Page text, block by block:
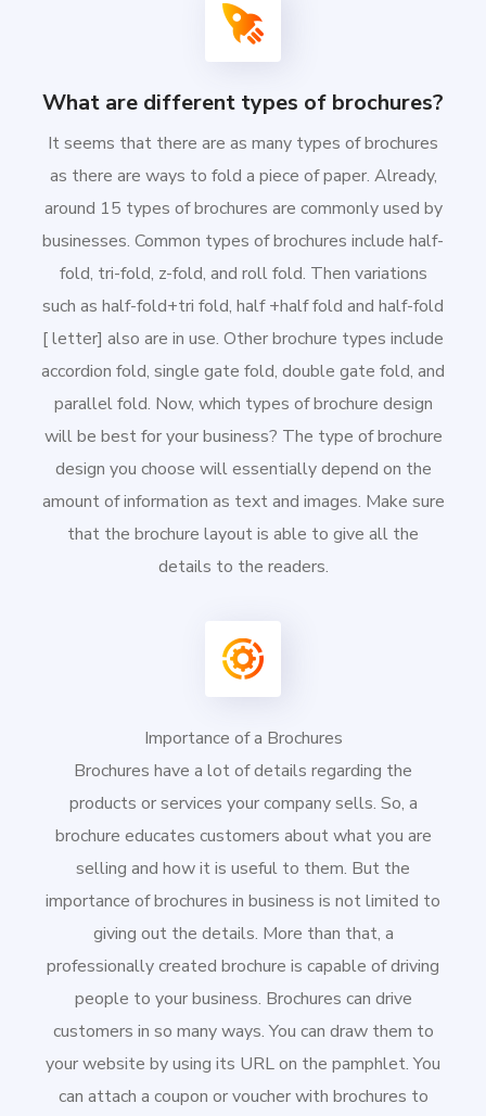
What are different types of brochures?
It seems that there are as many types of brochures
as there are ways to fold a piece of paper. Already,
around 15 types of brochures are commonly used by
businesses. Common types of brochures include half-
fold, tri-fold, z-fold, and roll fold. Then variations
such as half-fold+tri fold, half +half fold and half-fold
[ letter] also are in use. Other brochure types include
accordion fold, single gate fold, double gate fold, and
parallel fold. Now, which types of brochure design
will be best for your business? The type of brochure
design you choose will essentially depend on the
amount of information as text and images. Make sure
that the brochure layout is able to give all the
details to the readers.
Importance of a Brochures
Brochures have a lot of details regarding the
products or services your company sells. So, a
brochure educates customers about what you are
selling and how it is useful to them. But the
importance of brochures in business is not limited to
giving out the details. More than that, a
professionally created brochure is capable of driving
people to your business. Brochures can drive
customers in so many ways. You can draw them to
your website by using its URL on the pamphlet. You
can attach a coupon or voucher with brochures to